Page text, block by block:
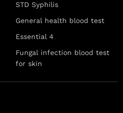
STD Syphilis
General health blood test
Essential 4
Fungal infection blood test
for skin